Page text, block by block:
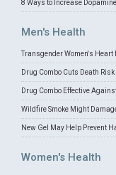
8 Ways to Increase
Men's Health
Transgender Women's
Drug Combo Cuts Death
Drug Combo Effective
Wildfire Smoke Might
New Gel May Help Prevent
Women's Health